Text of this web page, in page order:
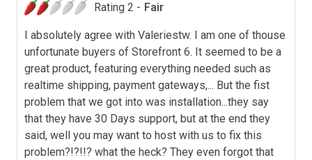
Rating 2 - Fair
I absolutely agree with Valeriestw. I am one of thouse
unfortunate buyers of Storefront 6. It seemed to be a
great product, featuring everything needed such as
realtime shipping, payment gateways,... But the fist
problem that we got into was installation...they say
that they have 30 Days support, but at the end they
said, well you may want to host with us to fix this
problem?!?!!? what the heck? They even forgot that